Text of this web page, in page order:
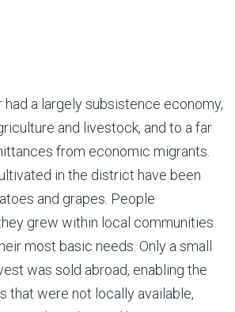
had a largely subsistence economy,
and livestock, and to a far
from economic migrants.
in the district have been
and grapes. People
grew within local communities
most basic needs. Only a small
was sold abroad, enabling the
that were not locally available,